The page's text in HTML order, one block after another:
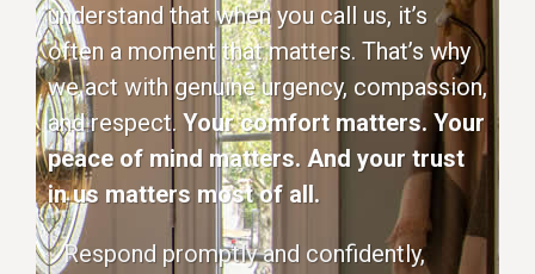
understand that when you call us, it’s
often a moment that matters. That’s why
we act with genuine urgency, compassion,
and respect. Your comfort matters. Your
peace of mind matters. And your trust
in us matters most of all.
Respond promptly and confidently,